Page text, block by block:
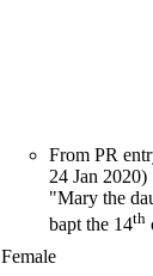
From PR
24 Jan 2020)
"Mary the
bapt the 14th
Female